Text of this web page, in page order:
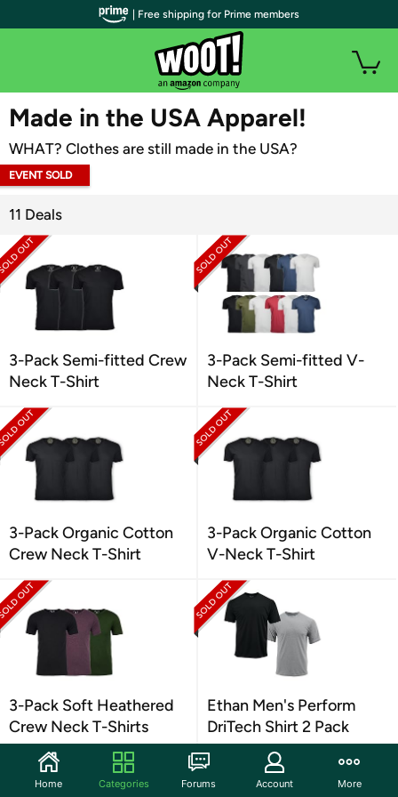
WOOT PLUS
Made in the USA Apparel!
WHAT? Clothes are still made in the USA?
EVENT SOLD
11 Deals
3-Pack Semi-fitted Crew
Neck T-Shirt
3-Pack Semi-fitted V-
Neck T-Shirt
3-Pack Organic Cotton
Crew Neck T-Shirt
3-Pack Organic Cotton
V-Neck T-Shirt
3-Pack Soft Heathered
Crew Neck T-Shirts
Ethan Men's Perform
DriTech Shirt 2 Pack
| Free shipping for Prime members
Home Categories Forums Account More